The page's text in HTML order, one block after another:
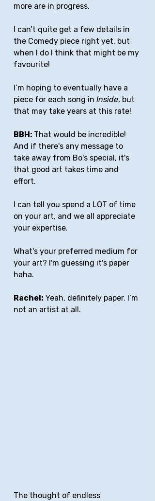
more are in progress.
I can’t quite get a few details in
the Comedy piece right yet, but
when I do I think that might be my
favourite!
I’m hoping to eventually have a
piece for each song in Inside, but
that may take years at this rate!
BBH: That would be incredible!
And if there's any message to
take away from Bo's special, it's
that good art takes time and
effort.
I can tell you spend a LOT of time
on your art, and we all appreciate
your expertise.
What's your preferred medium for
your art? I'm guessing it's paper
haha.
Rachel: Yeah, definitely paper. I’m
not an artist at all.
The thought of endless